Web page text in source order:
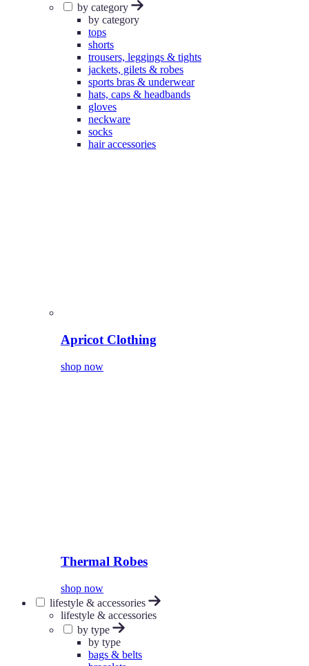
by category
by category
tops
shorts
trousers, leggings & tights
jackets, gilets & robes
sports bras & underwear
hats, caps & headbands
gloves
neckware
socks
hair accessories
Apricot Clothing
shop now
Thermal Robes
shop now
lifestyle & accessories
lifestyle & accessories
by type
by type
bags & belts